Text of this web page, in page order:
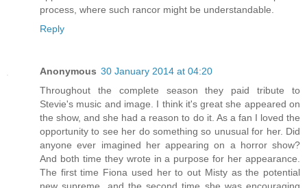
process, where such rancor might be understandable.
Reply
Anonymous 30 January 2014 at 04:20
Throughout the complete season they paid tribute to
Stevie's music and image. I think it's great she appeared on
the show, and she had a reason to do it. As a fan I loved the
opportunity to see her do something so unusual for her. Did
anyone ever imagined her appearing on a horror show?
And both time they wrote in a purpose for her appearance.
The first time Fiona used her to out Misty as the potential
new supreme, and the second time she was encouraging